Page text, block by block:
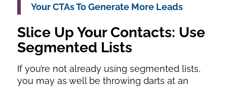
Your CTAs To Generate More Leads
Slice Up Your Contacts: Use
Segmented Lists
If you’re not already using segmented lists,
you may as well be throwing darts at an